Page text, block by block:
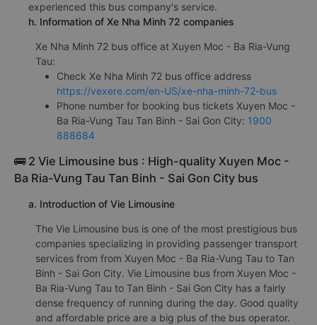
experienced this bus company's service.
h. Information of Xe Nha Minh 72 companies
Xe Nha Minh 72 bus office at Xuyen Moc - Ba Ria-Vung
Tau:
Check Xe Nha Minh 72 bus office address
https://vexere.com/en-US/xe-nha-minh-72-bus
Phone number for booking bus tickets Xuyen Moc -
Ba Ria-Vung Tau Tan Binh - Sai Gon City: 1900
888684
🚌 2 Vie Limousine bus : High-quality Xuyen Moc -
Ba Ria-Vung Tau Tan Binh - Sai Gon City bus
a. Introduction of Vie Limousine
The Vie Limousine bus is one of the most prestigious bus
companies specializing in providing passenger transport
services from from Xuyen Moc - Ba Ria-Vung Tau to Tan
Binh - Sai Gon City. Vie Limousine bus from Xuyen Moc -
Ba Ria-Vung Tau to Tan Binh - Sai Gon City has a fairly
dense frequency of running during the day. Good quality
and affordable price are a big plus of the bus operator.